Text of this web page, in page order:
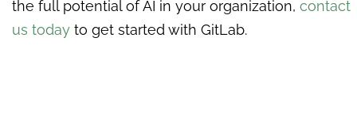
the full potential of AI in your organization, contact
us today to get started with GitLab.